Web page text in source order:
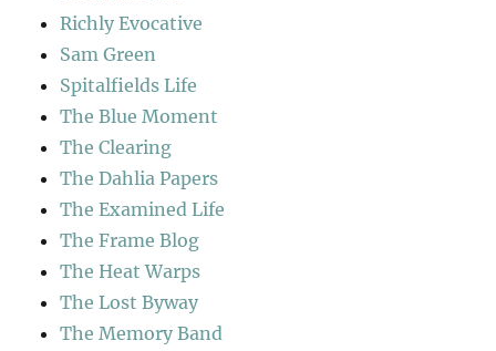
Richly Evocative
Sam Green
Spitalfields Life
The Blue Moment
The Clearing
The Dahlia Papers
The Examined Life
The Frame Blog
The Heat Warps
The Lost Byway
The Memory Band